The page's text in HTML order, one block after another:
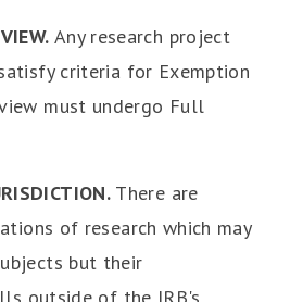
Any research project
criteria for Exemption
must undergo Full
There are
of research which may
but their